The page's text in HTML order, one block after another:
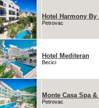
Hotel Harmony By
Petrovac
Hotel Mediteran
Becici
Monte Casa Spa
Petrovac